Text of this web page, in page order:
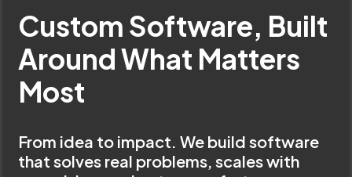
Custom Software, Built
Around What Matters
Most
From idea to impact. We build software
that solves real problems, scales with